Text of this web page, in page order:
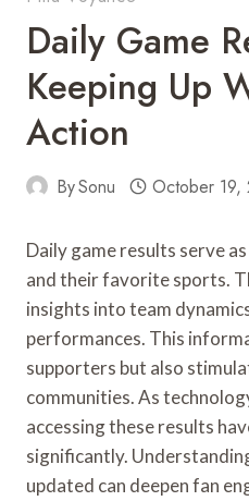
Daily Game
Keeping Up
Action
BySonu October 19,
Daily game results serve
and their favorite sports.
insights into team
performances. This
supporters but also
communities. As
accessing these results
significantly.
updated can deepen fan